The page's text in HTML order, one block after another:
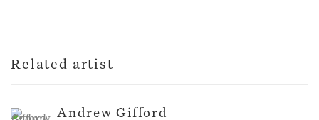
Related artist
Andrew Gifford